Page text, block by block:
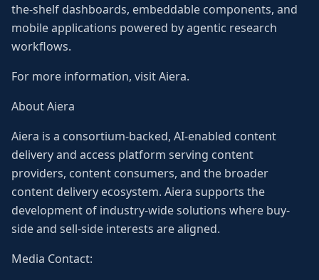
the-shelf dashboards, embeddable components, and
mobile applications powered by agentic research
workflows.
For more information, visit Aiera.
About Aiera
Aiera is a consortium-backed, AI-enabled content
delivery and access platform serving content
providers, content consumers, and the broader
content delivery ecosystem. Aiera supports the
development of industry-wide solutions where buy-
side and sell-side interests are aligned.
Media Contact: